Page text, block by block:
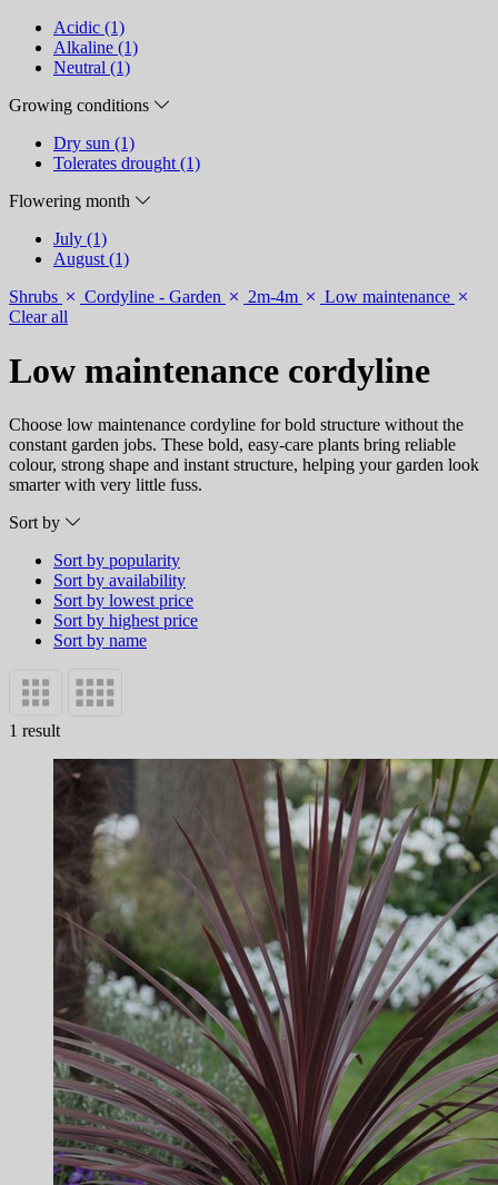
Acidic (1)
Alkaline (1)
Neutral (1)
Growing conditions
Dry sun (1)
Tolerates drought (1)
Flowering month
July (1)
August (1)
Shrubs
Cordyline - Garden 2m-4m
Low maintenance
Clear all
Low maintenance cordyline
Choose low maintenance cordyline for bold structure without the
constant garden jobs. These bold, easy-care plants bring reliable
colour, strong shape and instant structure, helping your garden look
smarter with very little fuss.
Sort by
Sort by popularity
Sort by availability
Sort by lowest price
Sort by highest price
Sort by name
1 result